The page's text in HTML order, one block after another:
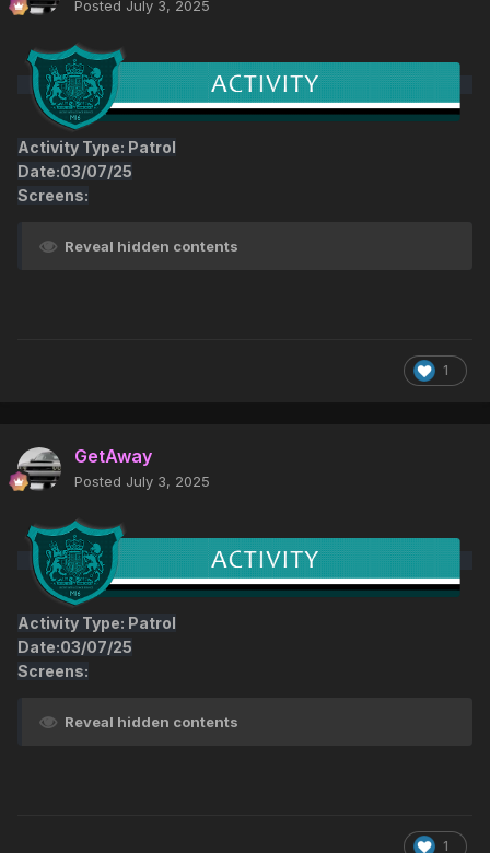
Posted July 3, 2025
Activity Type: Patrol
Date:03/07/25
Screens:
Reveal hidden contents
1
GetAway
Posted July 3, 2025
Activity Type: Patrol
Date:03/07/25
Screens:
Reveal hidden contents
1